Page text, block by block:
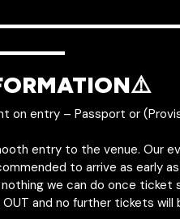
on entry – Passport or
entry to the venue. Our
to arrive as early
we can do once
and no further tickets will